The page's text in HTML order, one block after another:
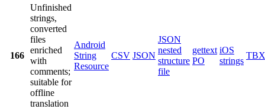
166
Unfinished
strings,
converted
files
enriched
with
comments;
suitable for
offline
translation
Android
String
Resource
CSV JSON
JSON
nested
structure
file
gettext
PO
iOS
strings
TBX